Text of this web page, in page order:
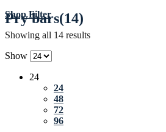
Pry bars(14)
Shop Filter
Showing all 14 results
Show
24
24
48
72
96